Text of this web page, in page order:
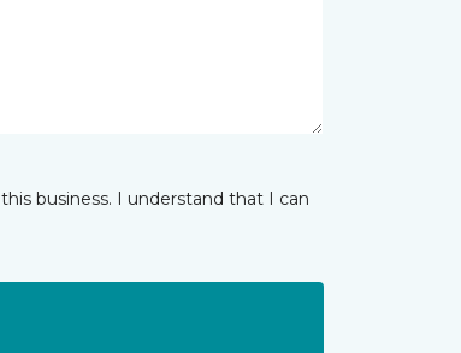
business. I understand that I can